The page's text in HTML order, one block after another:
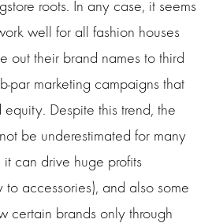
roots. In any case, it seems
well for all fashion houses
out their brand names to third
par marketing campaigns that
Despite this trend, the
be underestimated for many
it can drive huge profits
accessories), and also some
certain brands only through